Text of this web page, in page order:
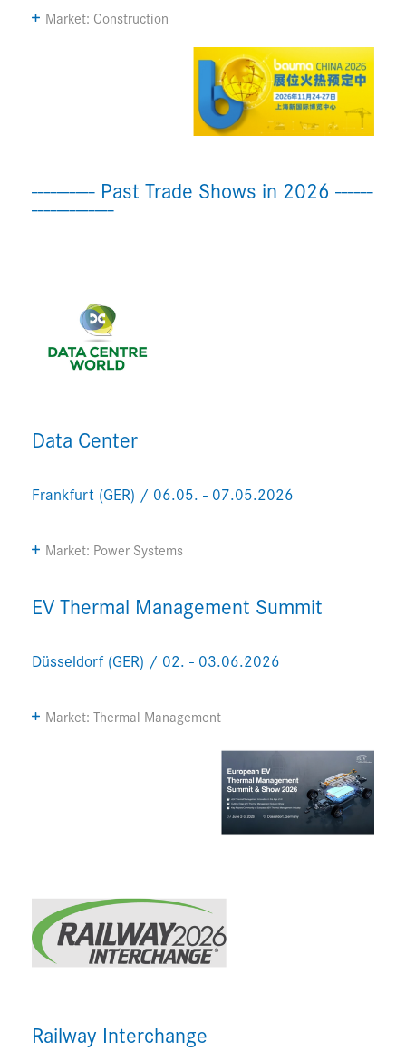
Market: Construction
---------- Past Trade Shows in 2026 ------
-------------
Data Center
Frankfurt (GER) / 06.05. - 07.05.2026
Market: Power Systems
EV Thermal Management Summit
Düsseldorf (GER) / 02. - 03.06.2026
Market: Thermal Management
Railway Interchange